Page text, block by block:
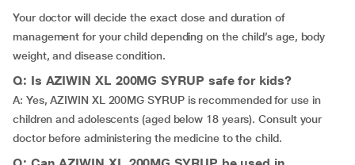
Your doctor will decide the exact dose and duration of
management for your child depending on the child’s age, body
weight, and disease condition.
Q: Is AZIWIN XL 200MG SYRUP safe for kids?
A: Yes, AZIWIN XL 200MG SYRUP is recommended for use in
children and adolescents (aged below 18 years). Consult your
doctor before administering the medicine to the child.